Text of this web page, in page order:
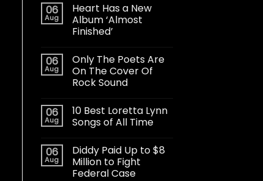
06
Aug
Heart Has a New
Album ‘Almost
Finished’
06
Aug
Only The Poets Are
On The Cover Of
Rock Sound
06
Aug
10 Best Loretta Lynn
Songs of All Time
06
Aug
Diddy Paid Up to $8
Million to Fight
Federal Case